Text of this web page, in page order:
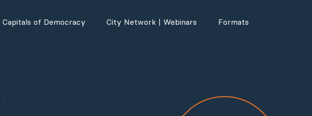
Capitals of Democracy City Network | Webinars Formats